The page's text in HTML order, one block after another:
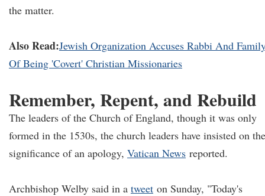
the matter.
Also Read:Jewish Organization Accuses Rabbi And
Of Being 'Covert' Christian Missionaries
Remember, Repent, and Rebuild
The leaders of the Church of England, though it was only
formed in the 1530s, the church leaders have insisted on the
significance of an apology, Vatican News reported.
Archbishop Welby said in a tweet on Sunday, "Today's